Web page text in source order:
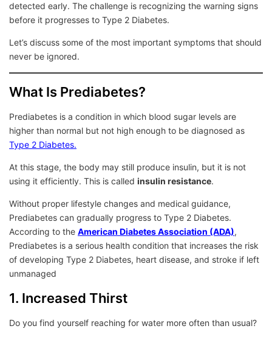
detected early. The challenge is recognizing the warning signs
before it progresses to Type 2 Diabetes.
Let’s discuss some of the most important symptoms that should
never be ignored.
What Is Prediabetes?
Prediabetes is a condition in which blood sugar levels are
higher than normal but not high enough to be diagnosed as
Type 2 Diabetes.
At this stage, the body may still produce insulin, but it is not
using it efficiently. This is called insulin resistance.
Without proper lifestyle changes and medical guidance,
Prediabetes can gradually progress to Type 2 Diabetes.
According to the American Diabetes Association (ADA),
Prediabetes is a serious health condition that increases the risk
of developing Type 2 Diabetes, heart disease, and stroke if left
unmanaged
1. Increased Thirst
Do you find yourself reaching for water more often than usual?